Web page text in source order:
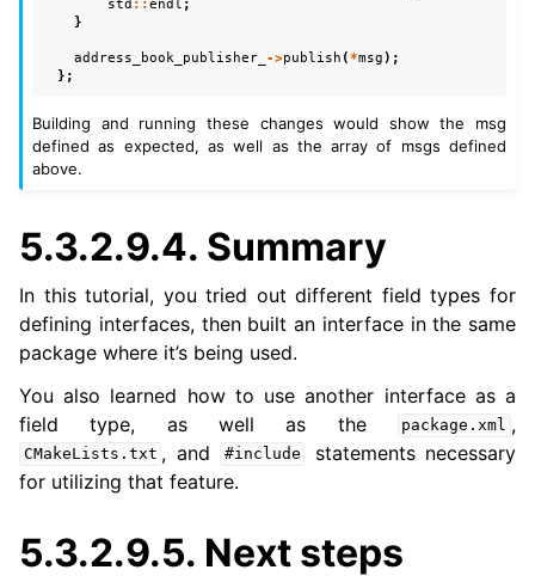
std ::endl ;
}
address_book_publisher_ ->publish (*msg);
};
Building and running these changes would show the msg
defined as expected, as well as the array of msgs defined
above.
5.3.2.9.4. Summary
In this tutorial, you tried out different field types for
defining interfaces, then built an interface in the same
package where it’s being used.
You also learned how to use another interface as a
field type, as well as the
package.xml ,
CMakeLists.txt , and #include
statements necessary
for utilizing that feature.
5.3.2.9.5. Next steps